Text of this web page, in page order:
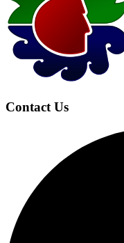
Contact Us